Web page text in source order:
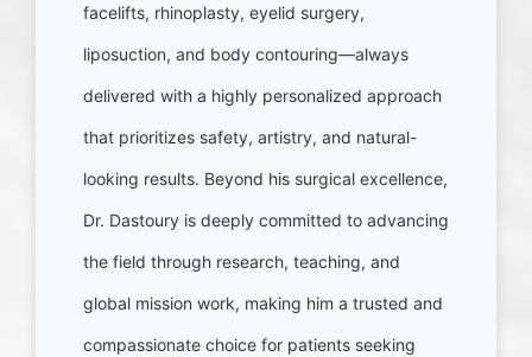
facelifts, rhinoplasty, eyelid surgery,
liposuction, and body contouring—always
delivered with a highly personalized approach
that prioritizes safety, artistry, and natural-
looking results. Beyond his surgical excellence,
Dr. Dastoury is deeply committed to advancing
the field through research, teaching, and
global mission work, making him a trusted and
compassionate choice for patients seeking